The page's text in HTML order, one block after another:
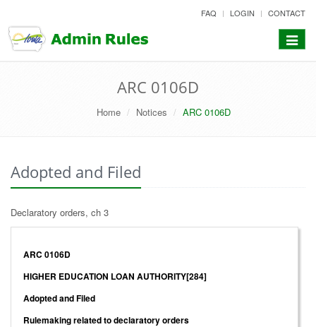
to
content
FAQ LOGIN CONTACT
Toggle
ARC 0106D
Home Notices ARC 0106D
Adopted and Filed
Declaratory orders, ch 3
ARC 0106D
HIGHER EDUCATION LOAN AUTHORITY[284]
Adopted and Filed
Rulemaking related to declaratory orders